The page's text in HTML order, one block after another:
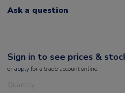
Ask a question
Sign in to see prices &
or applyfor a trade account online
Quantity